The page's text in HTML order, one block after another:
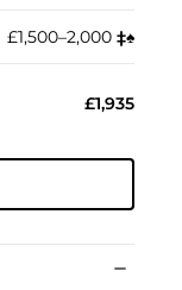
£1,500–2,000 ‡︎♠︎
£1,935